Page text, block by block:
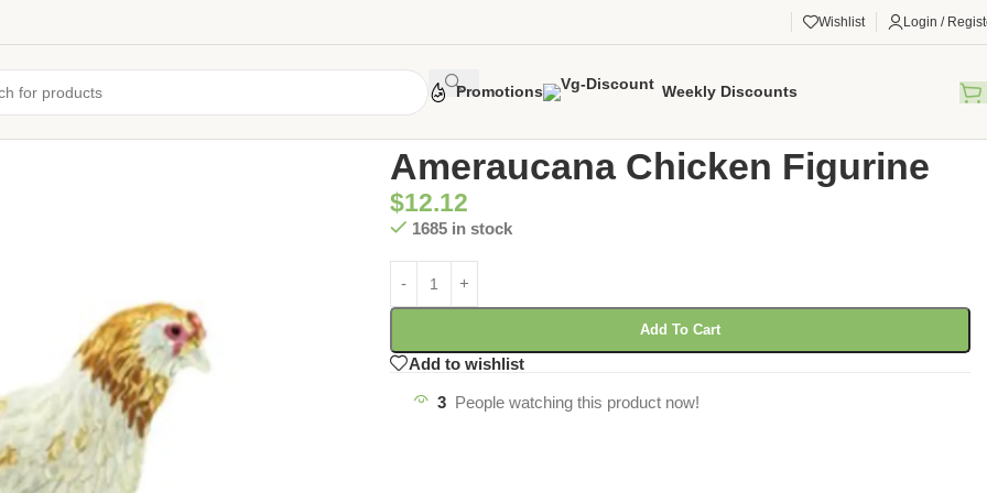
Wishlist Login /
Promotions Weekly Discounts
Ameraucana Chicken Figurine
$12.12
1685 in stock
Add To Cart
Add to wishlist
3 People watching this product now!